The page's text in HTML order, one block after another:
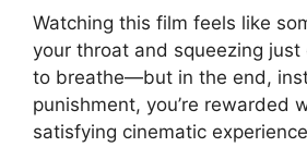
Watching this film feels like
your throat and squeezing just
to breathe—but in the end,
punishment, you’re rewarded
satisfying cinematic